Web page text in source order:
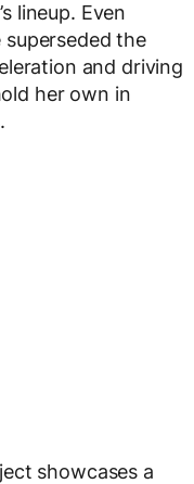
lineup. Even
the
and driving
her own in
showcases a